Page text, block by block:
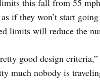
this fall from 55
if they won’t start
limits will reduce the
good design
much nobody is